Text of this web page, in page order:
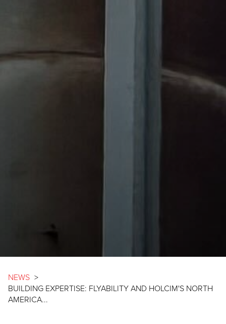
NEWS >
BUILDING EXPERTISE: FLYABILITY AND HOLCIM'S NORTH
AMERICA...